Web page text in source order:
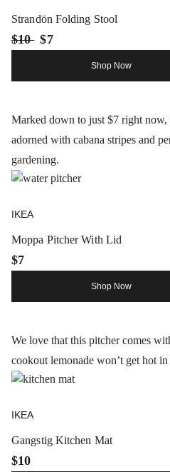
Strandön Folding Stool
$10 $7
Shop Now
Marked down to just $7 right
adorned with cabana stripes and
gardening.
IKEA
Moppa Pitcher With Lid
$7
Shop Now
We love that this pitcher comes
cookout lemonade won’t get hot in
IKEA
Gangstig Kitchen Mat
$10